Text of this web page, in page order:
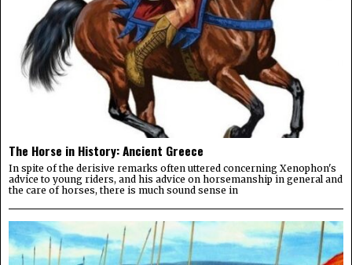
The Horse in History: Ancient Greece
In spite of the derisive remarks often uttered concerning Xenophon's
advice to young riders, and his advice on horsemanship in general and
the care of horses, there is much sound sense in